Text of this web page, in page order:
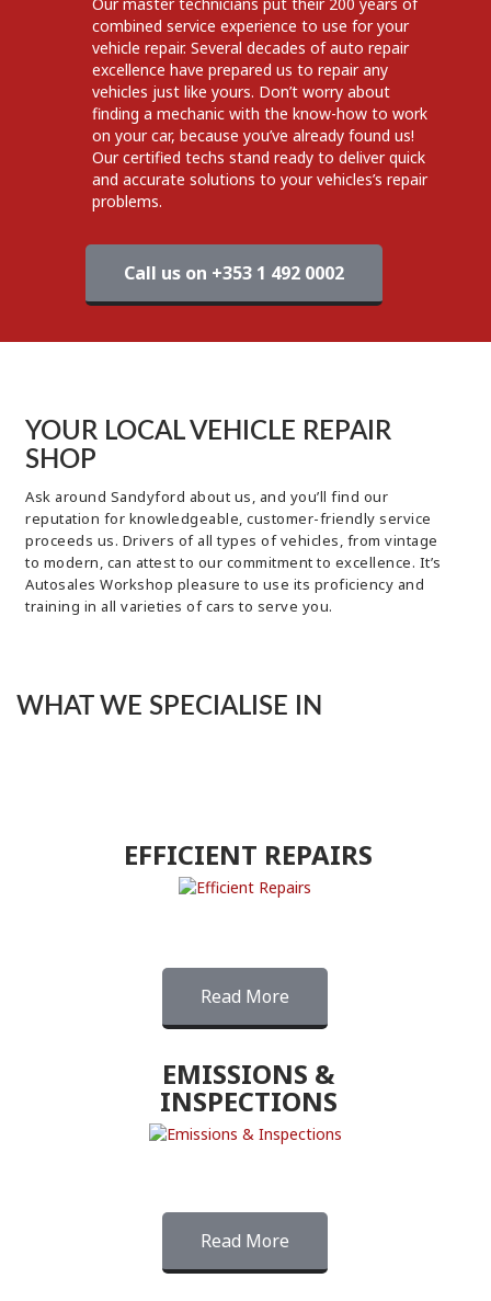
Our master technicians put their 200 years of
combined service experience to use for your
vehicle repair. Several decades of auto repair
excellence have prepared us to repair any
vehicles just like yours. Don’t worry about
finding a mechanic with the know-how to work
on your car, because you’ve already found us!
Our certified techs stand ready to deliver quick
and accurate solutions to your vehicles’s repair
problems.
Call us on +353 1 492 0002
YOUR LOCAL VEHICLE REPAIR
SHOP
Ask around Sandyford about us, and you’ll find our
reputation for knowledgeable, customer-friendly service
proceeds us. Drivers of all types of vehicles, from vintage
to modern, can attest to our commitment to excellence. It’s
Autosales Workshop pleasure to use its proficiency and
training in all varieties of cars to serve you.
WHAT WE SPECIALISE IN
EFFICIENT REPAIRS
Read More
EMISSIONS &
INSPECTIONS
Read More